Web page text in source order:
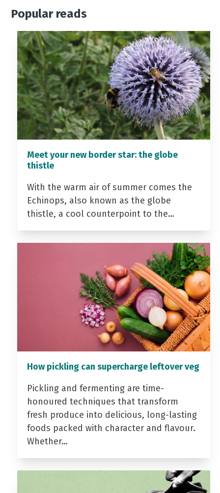
Popular reads
Meet your new border star: the globe
thistle
With the warm air of summer comes the
Echinops, also known as the globe
thistle, a cool counterpoint to the…
How pickling can supercharge leftover veg
Pickling and fermenting are time-
honoured techniques that transform
fresh produce into delicious, long-lasting
foods packed with character and flavour.
Whether…